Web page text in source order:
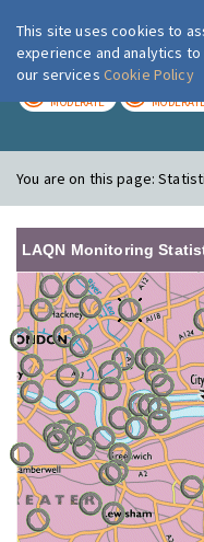
MODERATE
You are on this page:
LAQN Monitoring
This site uses cookies to
experience and analytics
our services Cookie Policy